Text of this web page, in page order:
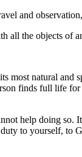
and
the objects of
most natural
finds full life
help doing
to yourself,